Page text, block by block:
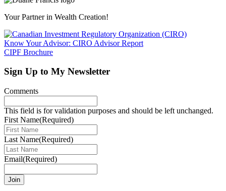
Your Partner in Wealth Creation!
Know Your Advisor: CIRO Advisor Report
CIPF Brochure
Sign Up to My Newsletter
Comments
This field is for validation purposes and should be left unchanged.
First Name(Required)
Last Name(Required)
Email(Required)
Join